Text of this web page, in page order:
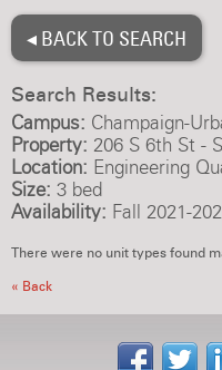
◂ BACK TO SEARCH
Search Results:
Campus: Champaign-
Property: 206 S 6th St -
Location: Engineering
Size: 3 bed
Availability: Fall 2021-
There were no unit types found
« Back